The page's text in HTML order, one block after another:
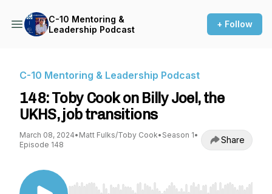
C-10 Mentoring &
Leadership Podcast
+ Follow
C-10 Mentoring & Leadership Podcast
148: Toby Cook on Billy Joel, the
UKHS, job transitions
March 08, 2024• Matt Fulks/Toby Cook• Season 1•
Episode 148
Share